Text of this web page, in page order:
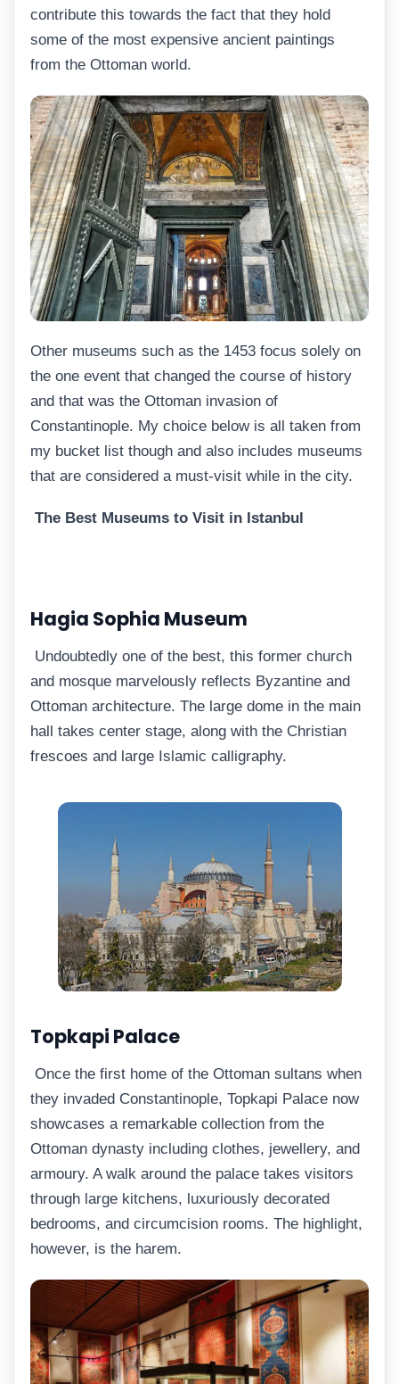
contribute this towards the fact that they hold
some of the most expensive ancient paintings
from the Ottoman world.
Other museums such as the 1453 focus solely on
the one event that changed the course of history
and that was the Ottoman invasion of
Constantinople. My choice below is all taken from
my bucket list though and also includes museums
that are considered a must-visit while in the city.
The Best Museums to Visit in Istanbul
Hagia Sophia Museum
Undoubtedly one of the best, this former church
and mosque marvelously reflects Byzantine and
Ottoman architecture. The large dome in the main
hall takes center stage, along with the Christian
frescoes and large Islamic calligraphy.
Topkapi Palace
Once the first home of the Ottoman sultans when
they invaded Constantinople, Topkapi Palace now
showcases a remarkable collection from the
Ottoman dynasty including clothes, jewellery, and
armoury. A walk around the palace takes visitors
through large kitchens, luxuriously decorated
bedrooms, and circumcision rooms. The highlight,
however, is the harem.